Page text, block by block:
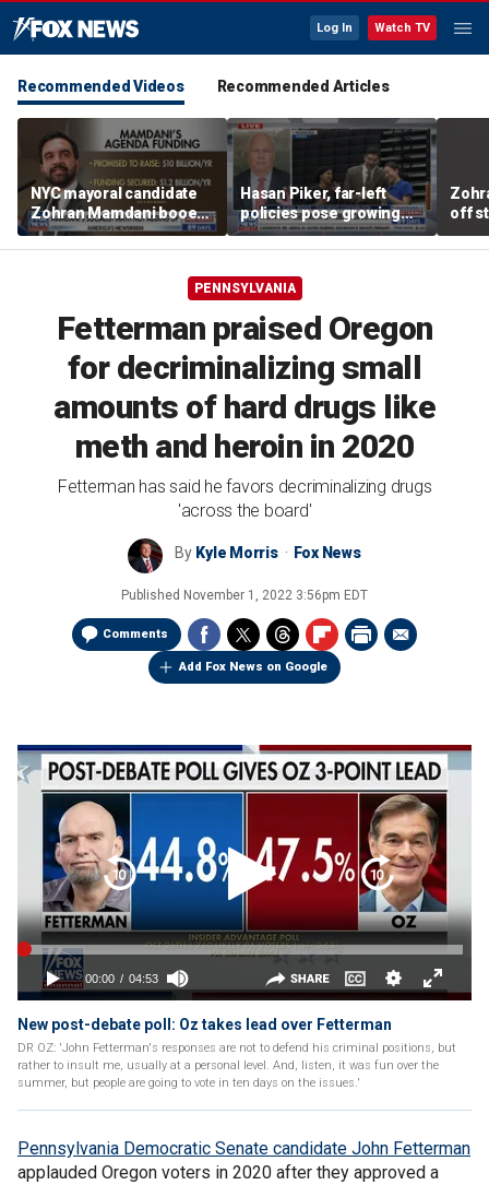
Log In Watch TV
Recommended Videos Recommended Articles
NYC mayoral candidate
Zohran Mamdani booed
on Staten Island over
budget plans
Hasan Piker, far-left
policies pose growing
problems for Democrats
off
PENNSYLVANIA
Fetterman praised Oregon
for decriminalizing small
amounts of hard drugs like
meth and heroin in 2020
Fetterman has said he favors decriminalizing drugs
'across the board'
By Kyle Morris Fox News
Published November 1, 2022 3:56pm EDT
Comments
Add Fox News on Google
New post-debate poll: Oz takes lead over Fetterman
DR OZ: 'John Fetterman's responses are not to defend his criminal positions, but
rather to insult me, usually at a personal level. And, listen, it was fun over the
summer, but people are going to vote in ten days on the issues.'
Pennsylvania Democratic Senate candidate John Fetterman
applauded Oregon voters in 2020 after they approved a